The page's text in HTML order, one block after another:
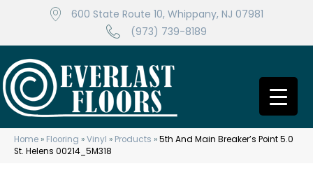
600 State Route 10, Whippany, NJ 07981
(973) 739-8189
Home » Flooring »Vinyl » Products »5th And Main Breaker’s Point 5.0
St. Helens 00214_5M318